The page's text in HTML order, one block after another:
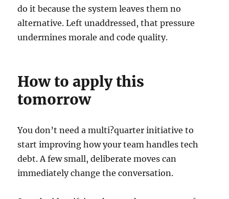
do it because the system leaves them no
alternative. Left unaddressed, that pressure
undermines morale and code quality.
How to apply this
tomorrow
You don’t need a multi?quarter initiative to
start improving how your team handles tech
debt. A few small, deliberate moves can
immediately change the conversation.